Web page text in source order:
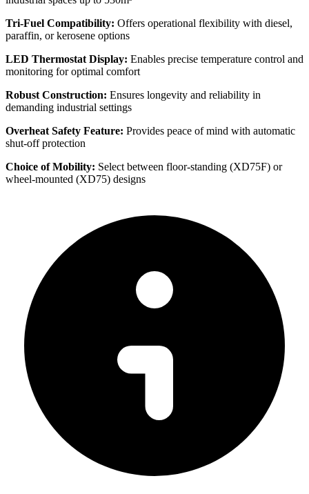
Tri-Fuel Compatibility: Offers operational flexibility with diesel,
paraffin, or kerosene options
LED Thermostat Display: Enables precise temperature control and
monitoring for optimal comfort
Robust Construction: Ensures longevity and reliability in
demanding industrial settings
Overheat Safety Feature: Provides peace of mind with automatic
shut-off protection
Choice of Mobility: Select between floor-standing (XD75F) or
wheel-mounted (XD75) designs